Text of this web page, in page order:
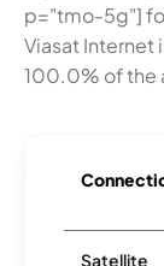
p="tmo-5g"]
Viasat Internet
100.0% of the
Satellite